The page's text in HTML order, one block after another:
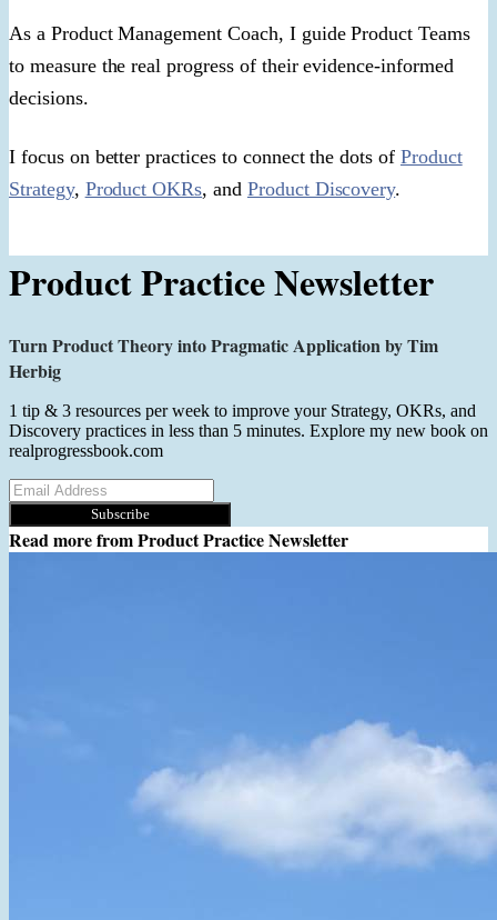
As a Product Management Coach, I guide Product Teams
to measure the real progress of their evidence-informed
decisions.
I focus on better practices to connect the dots of Product
Strategy, Product OKRs, and Product Discovery.
Product Practice Newsletter
Turn Product Theory into Pragmatic Application by Tim
Herbig
1 tip & 3 resources per week to improve your Strategy, OKRs, and
Discovery practices in less than 5 minutes. Explore my new book on
realprogressbook.com
Subscribe
Read more fromProduct Practice Newsletter